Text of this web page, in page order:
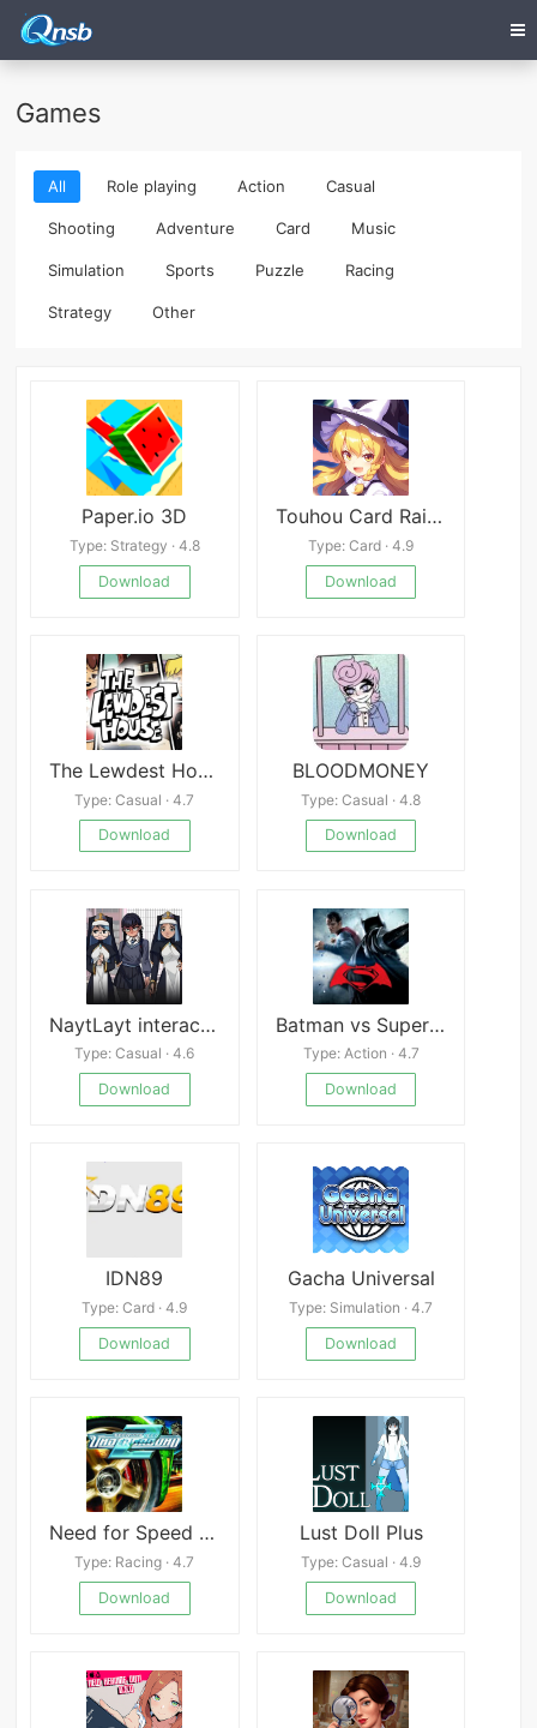
Games
All Role playing Action Casual
Shooting Adventure Card Music
Simulation Sports Puzzle Racing
Strategy Other
Paper.io 3D
Type: Strategy · 4.8
Download
Touhou Card Raid JP
Type: Card · 4.9
Download
The Lewdest House
Type: Casual · 4.7
Download
BLOODMONEY
Type: Casual · 4.8
Download
NaytLayt interactive gallery
Type: Casual · 4.6
Download
Batman vs Superman Who Will Win
Type: Action · 4.7
Download
IDN89
Type: Card · 4.9
Download
Gacha Universal
Type: Simulation · 4.7
Download
Need for Speed Underground 2 PSP
Type: Racing · 4.7
Download
Lust Doll Plus
Type: Casual · 4.9
Download